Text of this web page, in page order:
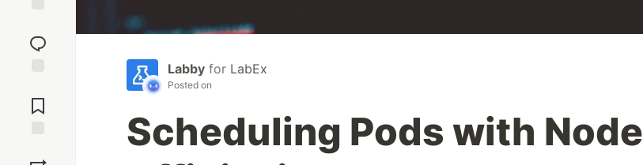
reaction
Comments
Labby for LabEx
Posted on
Scheduling Pods with Node